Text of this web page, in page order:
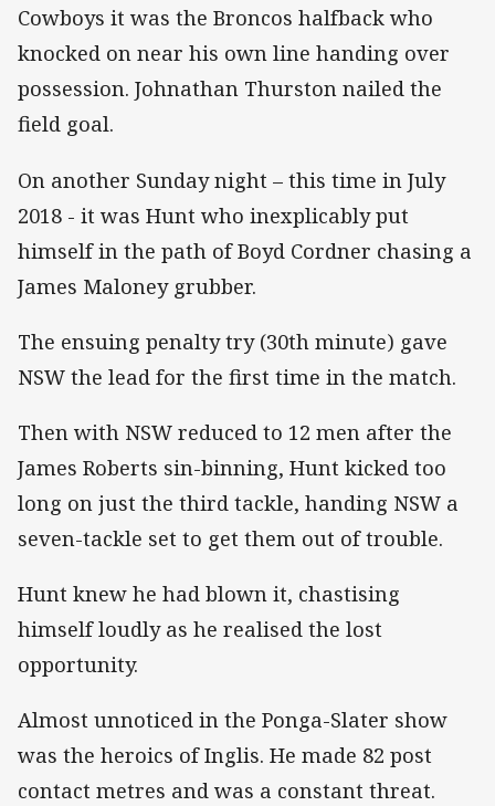
Cowboys it was the Broncos halfback who
knocked on near his own line handing over
possession. Johnathan Thurston nailed the
field goal.
On another Sunday night – this time in July
2018 - it was Hunt who inexplicably put
himself in the path of Boyd Cordner chasing a
James Maloney grubber.
The ensuing penalty try (30th minute) gave
NSW the lead for the first time in the match.
Then with NSW reduced to 12 men after the
James Roberts sin-binning, Hunt kicked too
long on just the third tackle, handing NSW a
seven-tackle set to get them out of trouble.
Hunt knew he had blown it, chastising
himself loudly as he realised the lost
opportunity.
Almost unnoticed in the Ponga-Slater show
was the heroics of Inglis. He made 82 post
contact metres and was a constant threat.